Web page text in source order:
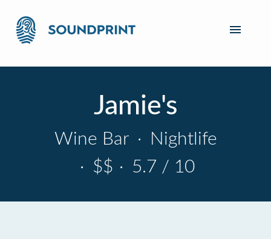
Jamie's
Wine Bar ·
Nightlife
· $$ · 5.7 / 10